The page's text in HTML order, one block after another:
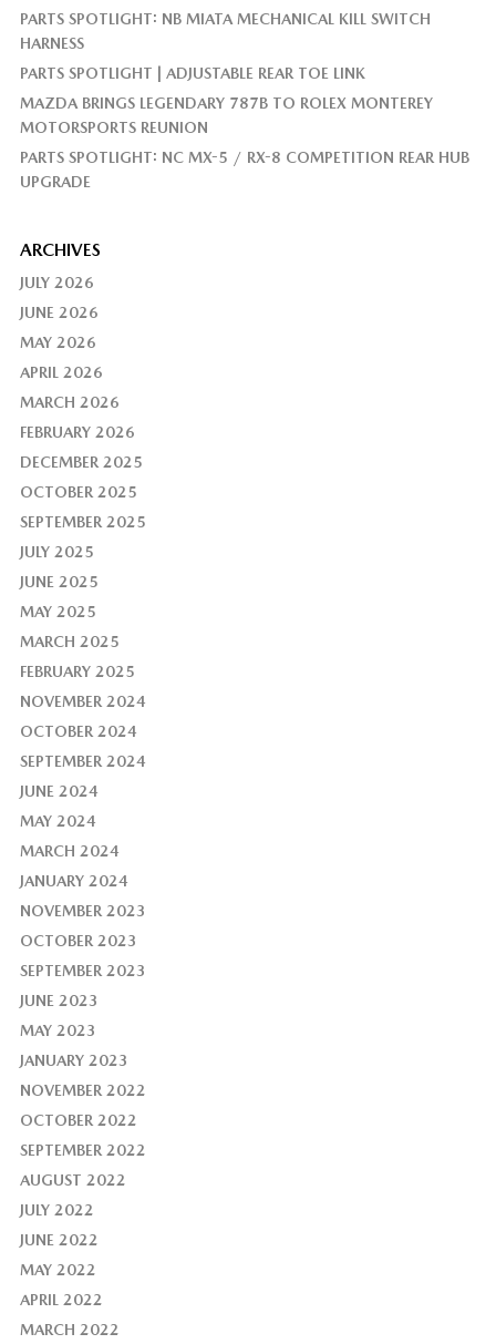
PARTS SPOTLIGHT: NB MIATA MECHANICAL KILL SWITCH
HARNESS
PARTS SPOTLIGHT | ADJUSTABLE REAR TOE LINK
MAZDA BRINGS LEGENDARY 787B TO ROLEX MONTEREY
MOTORSPORTS REUNION
PARTS SPOTLIGHT: NC MX-5 / RX-8 COMPETITION REAR HUB
UPGRADE
ARCHIVES
JULY 2026
JUNE 2026
MAY 2026
APRIL 2026
MARCH 2026
FEBRUARY 2026
DECEMBER 2025
OCTOBER 2025
SEPTEMBER 2025
JULY 2025
JUNE 2025
MAY 2025
MARCH 2025
FEBRUARY 2025
NOVEMBER 2024
OCTOBER 2024
SEPTEMBER 2024
JUNE 2024
MAY 2024
MARCH 2024
JANUARY 2024
NOVEMBER 2023
OCTOBER 2023
SEPTEMBER 2023
JUNE 2023
MAY 2023
JANUARY 2023
NOVEMBER 2022
OCTOBER 2022
SEPTEMBER 2022
AUGUST 2022
JULY 2022
JUNE 2022
MAY 2022
APRIL 2022
MARCH 2022